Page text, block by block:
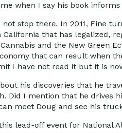
when I say his book
stop there. In 2011, Fine
California that has legalized,
Cannabis and the New
that can result when
I have not read it but it is
his discoveries that he
Did I mention that he drives
meet Doug and see his
lead-off event for National